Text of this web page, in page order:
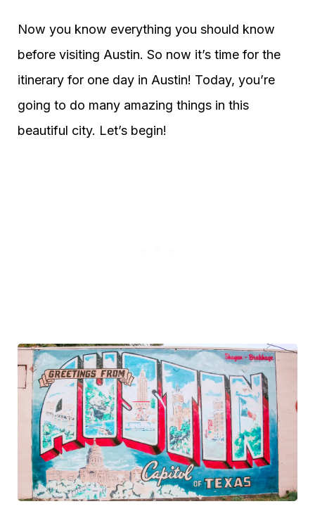
Now you know everything you should know
before visiting Austin. So now it’s time for the
itinerary for one day in Austin! Today, you’re
going to do many amazing things in this
beautiful city. Let’s begin!